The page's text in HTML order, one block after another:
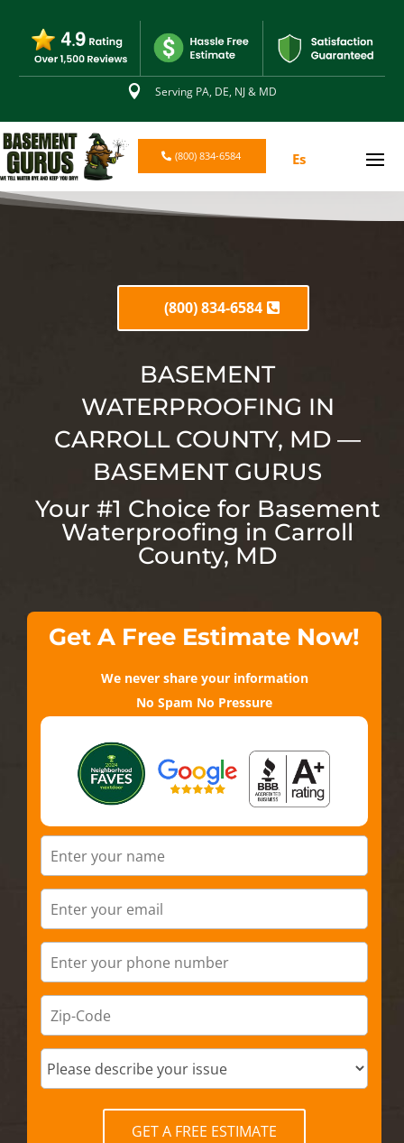
 Serving PA, DE, NJ & MD
(800) 834-6584 Es
(800) 834-6584
BASEMENT
WATERPROOFING IN
CARROLL COUNTY, MD —
BASEMENT GURUS
Your #1 Choice for Basement
Waterproofing in Carroll
County, MD
Get A Free Estimate Now!
We never share your information
No Spam No Pressure
GET A FREE ESTIMATE